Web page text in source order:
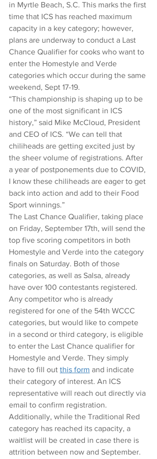
in Myrtle Beach, S.C. This marks the first
time that ICS has reached maximum
capacity in a key category; however,
plans are underway to conduct a Last
Chance Qualifier for cooks who want to
enter the Homestyle and Verde
categories which occur during the same
weekend, Sept 17-19.
“This championship is shaping up to be
one of the most significant in ICS
history,” said Mike McCloud, President
and CEO of ICS. “We can tell that
chiliheads are getting excited just by
the sheer volume of registrations. After
a year of postponements due to COVID,
I know these chiliheads are eager to get
back into action and add to their Food
Sport winnings.”
The Last Chance Qualifier, taking place
on Friday, September 17th, will send the
top five scoring competitors in both
Homestyle and Verde into the category
finals on Saturday. Both of those
categories, as well as Salsa, already
have over 100 contestants registered.
Any competitor who is already
registered for one of the 54th WCCC
categories, but would like to compete
in a second or third category, is eligible
to enter the Last Chance qualifier for
Homestyle and Verde. They simply
have to fill out this form﻿ and indicate
their category of interest. An ICS
representative will reach out directly via
email to confirm registration.
Additionally, while the Traditional Red
category has reached its capacity, a
waitlist will be created in case there is
attrition between now and September.